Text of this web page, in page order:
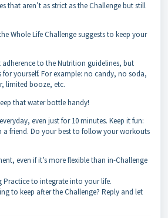
that aren’t as strict as the Challenge but still
Whole Life Challenge suggests to keep your
adherence to the Nutrition guidelines, but
for yourself. For example: no candy, no soda,
limited booze, etc.
that water bottle handy!
even just for 10 minutes. Keep it fun:
a friend. Do your best to follow your workouts
even if it’s more flexible than in-Challenge
Practice to integrate into your life.
to keep after the Challenge? Reply and let